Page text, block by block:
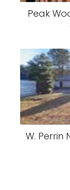
Peak
W. Perrin